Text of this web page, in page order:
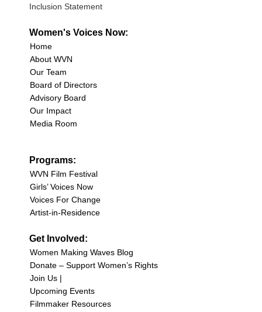
Inclusion Statement
Women's Voices Now:
Home
About WVN
Our Team
Board of Directors
Advisory Board
Our Impact
Media Room
Programs:
WVN Film Festival
Girls’ Voices Now
Voices For Change
Artist-in-Residence
Get Involved:
Women Making Waves Blog
Donate – Support Women’s Rights
Join Us |
Upcoming Events
Filmmaker Resources